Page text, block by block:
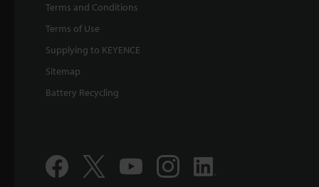
Terms and Conditions
Terms of Use
Supplying to KEYENCE
Sitemap
Battery Recycling